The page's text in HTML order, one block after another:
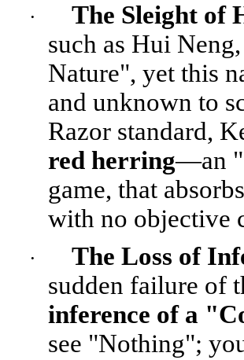
·
The Sleight of
such as Hui
Nature", yet this
and unknown to
Razor standard,
red herring—an
game, that
with no objective
·
The Loss of
sudden failure of
inference of a
see "Nothing";